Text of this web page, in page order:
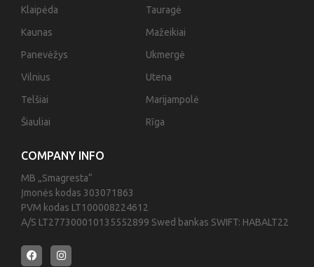
COMPANY INFO
MB „Smagresta“
Įmonės kodas 303071863
PVM kodas LT100008224612
A/S LT277300010135552899 Swed bankas SWIFT: HABALT22
Klaipėda
Kaunas
Panevėžys
Vilnius
Telšiai
Šiauliai
Tauragė
Mažeikiai
Ukmergė
Utena
Marijampolė
Rīga